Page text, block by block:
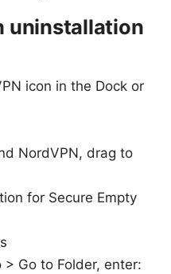
uninstallation
icon in the Dock or
NordVPN, drag to
for Secure Empty
> Go to Folder, enter: